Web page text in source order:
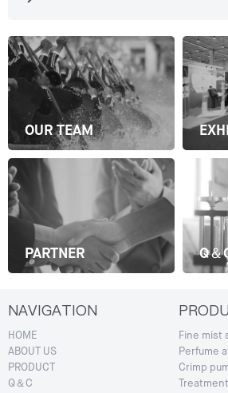
OUR TEAM
PARTNER Q＆
NAVIGATION
HOME
ABOUT US
PRODUCT
Q＆C
Fine mist
Perfume
Crimp